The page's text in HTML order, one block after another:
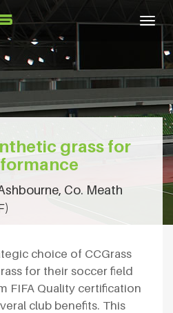
grass for
Co. Meath
choice of CCGrass
for their soccer field
FIFA Quality certification
club benefits. This